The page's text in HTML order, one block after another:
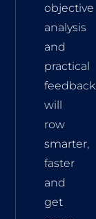
objective
analysis
and
practical
feedback
will
row
smarter,
faster
and
get